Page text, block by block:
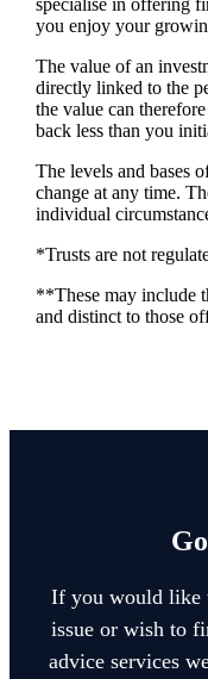
you enjoy your
The value of an
directly linked to the
the value can
back less than you
The levels and bases
change at any time.
individual
*Trusts are not
**These may include
and distinct to those
If you would like
issue or wish to
advice services